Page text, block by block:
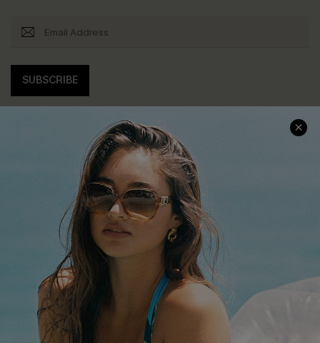
SUBSCRIBE
COMPANY INFO
Cupshe Supply Chain
SERVICE CENTER
Contact Us
FAQs
Return Policy
Shipping Info
Order Tracker
Start A Return